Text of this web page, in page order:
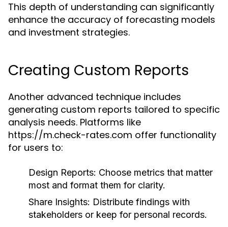
This depth of understanding can significantly
enhance the accuracy of forecasting models
and investment strategies.
Creating Custom Reports
Another advanced technique includes
generating custom reports tailored to specific
analysis needs. Platforms like
https://m.check-rates.com offer functionality
for users to:
Design Reports: Choose metrics that matter
most and format them for clarity.
Share Insights: Distribute findings with
stakeholders or keep for personal records.